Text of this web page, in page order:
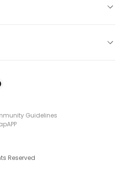
Guidelines
APP
Reserved